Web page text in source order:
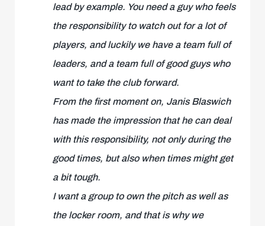
lead by example. You need a guy who feels
the responsibility to watch out for a lot of
players, and luckily we have a team full of
leaders, and a team full of good guys who
want to take the club forward.
From the first moment on, Janis Blaswich
has made the impression that he can deal
with this responsibility, not only during the
good times, but also when times might get
a bit tough.
I want a group to own the pitch as well as
the locker room, and that is why we